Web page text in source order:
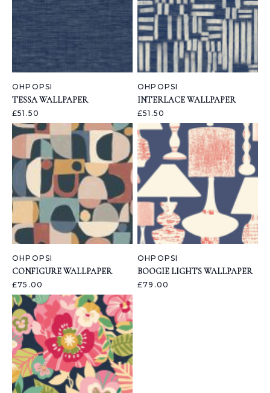
OHPOPSI
TESSA WALLPAPER
£51.50
OHPOPSI
INTERLACE WALLPAPER
£51.50
OHPOPSI
CONFIGURE WALLPAPER
£75.00
OHPOPSI
BOOGIE LIGHTS WALLPAPER
£79.00